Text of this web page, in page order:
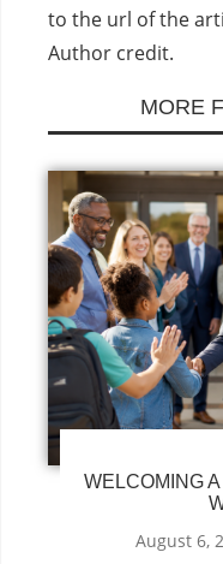
to the url of the
Author credit.
MORE
WELCOMING
August 6,